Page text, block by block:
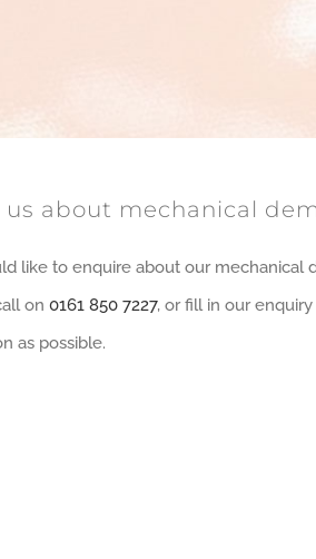
us about mechanical
like to enquire about our mechanical
on 0161 850 7227, or fill in our
as possible.